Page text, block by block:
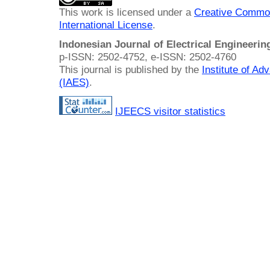
This work is licensed under a Creative
International License.
Indonesian Journal of Electrical
p-ISSN: 2502-4752, e-ISSN: 2502-4760
This journal is published by the Institute of
(IAES).
IJEECS visitor statistics